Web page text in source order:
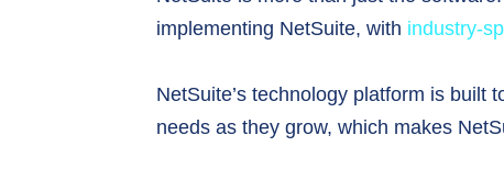
implementing NetSuite, with industry-
NetSuite’s technology platform is built
needs as they grow, which makes